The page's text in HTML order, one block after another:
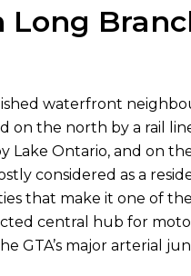
waterfront
on the north by a rail
Lake Ontario, and on
considered as a
that make it one of
central hub for
GTA’s major arterial